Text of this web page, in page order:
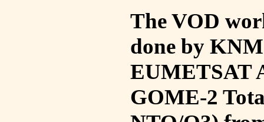
The VOD
done by
EUMETSAT
GOME-2